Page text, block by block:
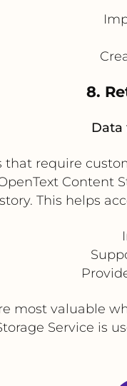
8.
Data
that require
Content
This helps
most valuable
Service is